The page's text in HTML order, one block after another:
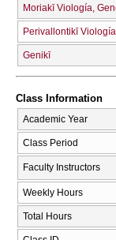
Moriakī Viología,
Perivallontikī Viología
Genikī
Class Information
Academic Year
Class Period
Faculty Instructors
Weekly Hours
Total Hours